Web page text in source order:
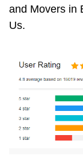
and Movers in
Us.